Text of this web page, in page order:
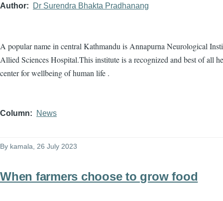
Author Dr Surendra Bhakta Pradhanang
A popular name in central Kathmandu is Annapurna Neurological
Allied Sciences Hospital.This institute is a recognized and best of all
center for wellbeing of human life .
Column News
By kamala, 26 July 2023
When farmers choose to grow food